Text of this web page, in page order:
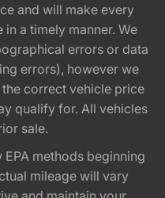
and will make every
a timely manner. We
errors or data
errors), however we
correct vehicle price
qualify for. All vehicles
sale.
methods beginning
mileage will vary